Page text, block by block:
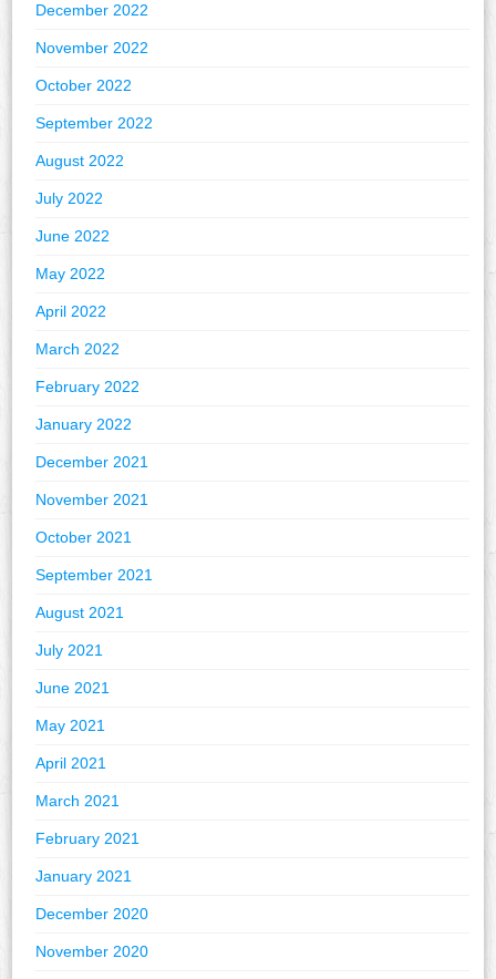
December 2022
November 2022
October 2022
September 2022
August 2022
July 2022
June 2022
May 2022
April 2022
March 2022
February 2022
January 2022
December 2021
November 2021
October 2021
September 2021
August 2021
July 2021
June 2021
May 2021
April 2021
March 2021
February 2021
January 2021
December 2020
November 2020